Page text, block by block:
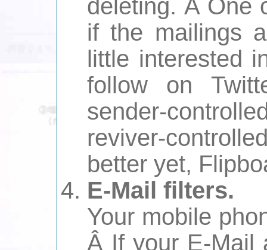
deleting. Â One
if the mailings
little interested
follow on
sender-
reviver-
better yet,
E-Mail filters.
Your mobile
Â If your E-Mail